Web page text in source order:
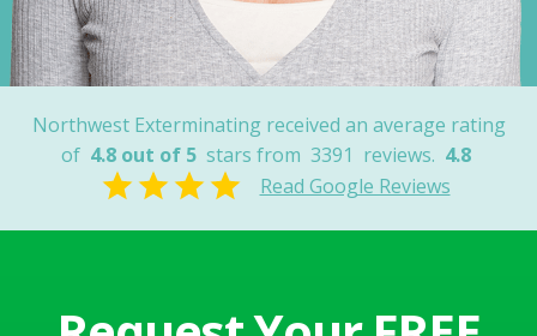
Nancy
Northwest Exterminating received an average rating
of 4.8 out of 5 stars from 3391 reviews. 4.8
Read Google Reviews